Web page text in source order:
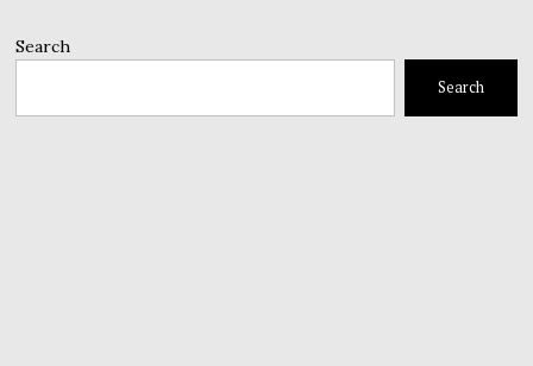
Search
Search